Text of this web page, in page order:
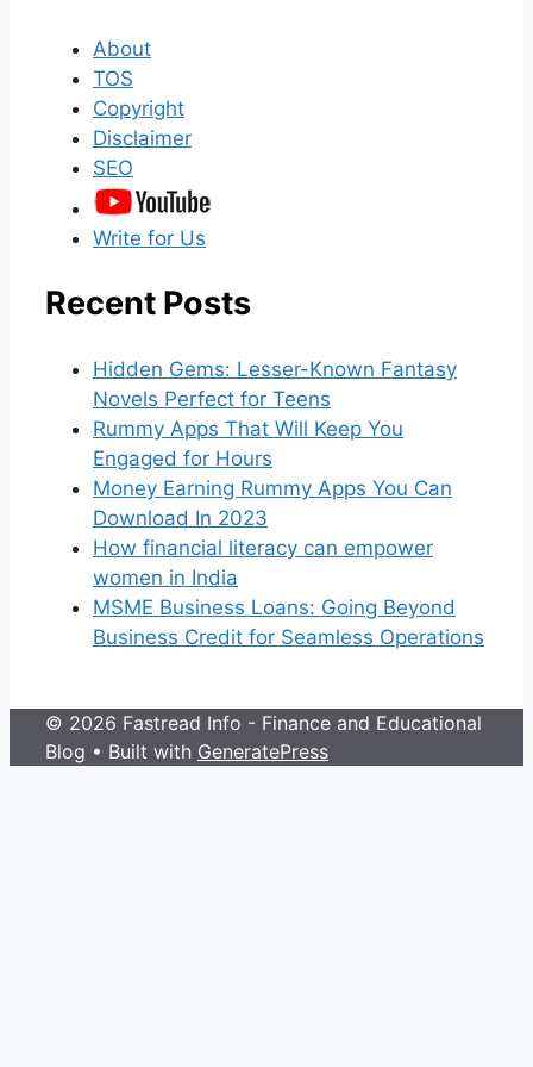
About
TOS
Copyright
Disclaimer
SEO
Write for Us
Recent Posts
Hidden Gems: Lesser-Known Fantasy
Novels Perfect for Teens
Rummy Apps That Will Keep You
Engaged for Hours
Money Earning Rummy Apps You Can
Download In 2023
How financial literacy can empower
women in India
MSME Business Loans: Going Beyond
Business Credit for Seamless Operations
© 2026 Fastread Info - Finance and Educational
Blog • Built with GeneratePress